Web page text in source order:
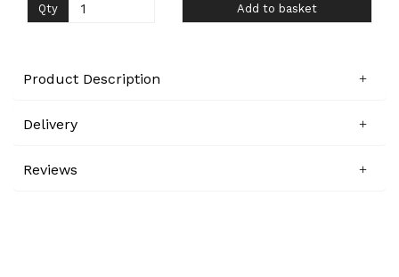
Qty Add to basket
Product Description
Delivery
Reviews